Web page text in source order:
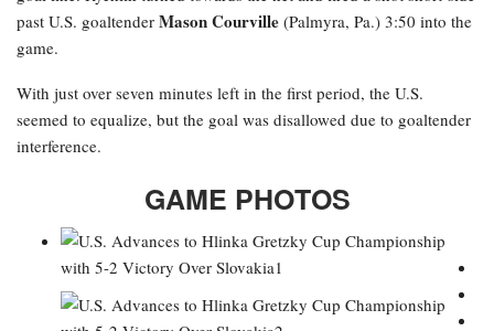
past U.S. goaltender Mason Courville (Palmyra, Pa.) 3:50 into the
game.
With just over seven minutes left in the first period, the U.S.
seemed to equalize, but the goal was disallowed due to goaltender
interference.
GAME PHOTOS